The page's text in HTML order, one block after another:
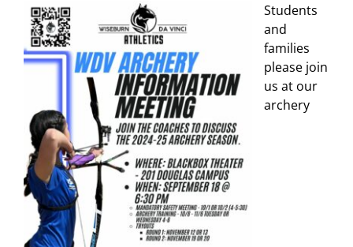
Students
and
families
please join
us at our
archery